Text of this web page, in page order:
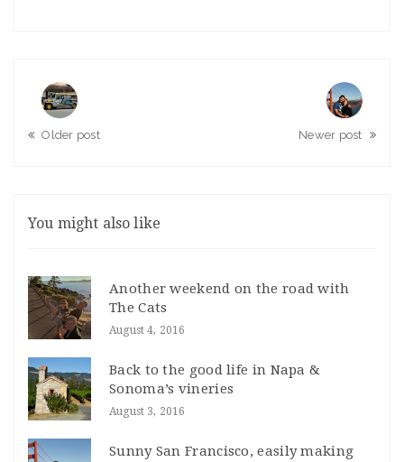
Older post Newer post
You might also like
Another weekend on the road with
The Cats
August 4, 2016
Back to the good life in Napa &
Sonoma’s vineries
August 3, 2016
Sunny San Francisco, easily making